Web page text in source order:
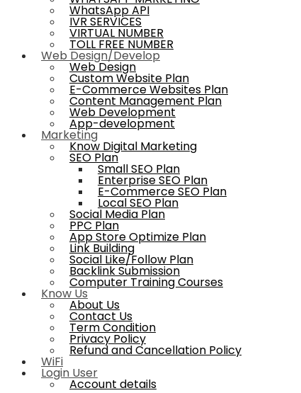
WhatsApp API
IVR SERVICES
VIRTUAL NUMBER
TOLL FREE NUMBER
Web Design/Develop
Web Design
Custom Website Plan
E-Commerce Websites Plan
Content Management Plan
Web Development
App-development
Marketing
Know Digital Marketing
SEO Plan
Small SEO Plan
Enterprise SEO Plan
E-Commerce SEO Plan
Local SEO Plan
Social Media Plan
PPC Plan
App Store Optimize Plan
Link Building
Social Like/Follow Plan
Backlink Submission
Computer Training Courses
Know Us
About Us
Contact Us
Term Condition
Privacy Policy
Refund and Cancellation Policy
WiFi
Login User
Account details